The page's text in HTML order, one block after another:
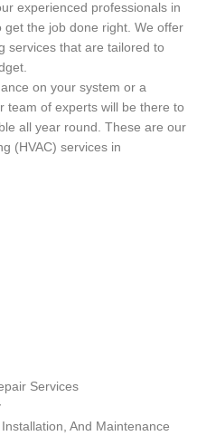
experienced professionals in
get the job done right. We offer
services that are tailored to
on your system or a
team of experts will be there to
all year round. These are our
(HVAC) services in
Services
And Maintenance